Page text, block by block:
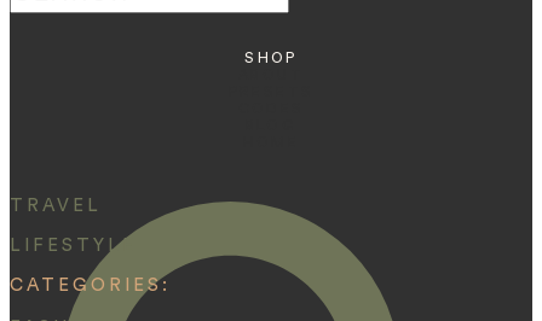
SHOP
TRAVEL
LIFESTYLE
CATEGORIES: